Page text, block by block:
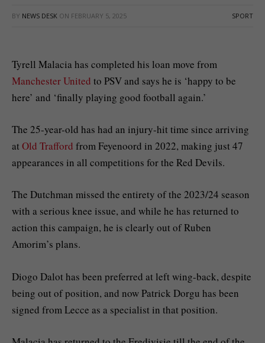
BY NEWS DESK ON FEBRUARY 5, 2025 SPORT
Tyrell Malacia has completed his loan move from
Manchester United to PSV and says he is ‘happy to be
here’ and ‘finally playing good football again.’
The 25-year-old has had an injury-hit time since arriving
at Old Trafford from Feyenoord in 2022, making just 47
appearances in all competitions for the Red Devils.
The Dutchman missed the entirety of the 2023/24 season
with a serious knee issue, and while he has returned to
action this campaign, he is clearly out of Ruben
Amorim’s plans.
Diogo Dalot has been preferred at left wing-back, despite
being out of position, and now Patrick Dorgu has been
signed from Lecce as a specialist in that position.